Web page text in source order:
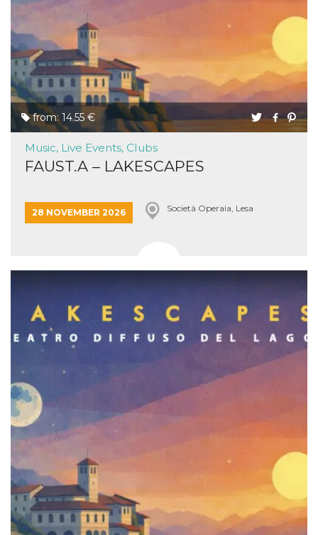
from: 14.55 €
Music, Live Events, Clubs
FAUST.A – LAKESCAPES
28 NOVEMBER 2026 Società Operaia, Lesa